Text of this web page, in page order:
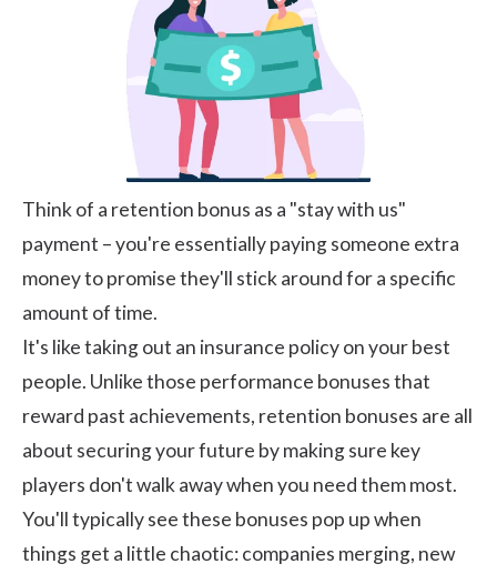
Think of a retention bonus as a "stay with us"
payment – you're essentially paying someone extra
money to promise they'll stick around for a specific
amount of time.
It's like taking out an insurance policy on your best
people. Unlike those performance bonuses that
reward past achievements, retention bonuses are all
about securing your future by making sure key
players don't walk away when you need them most.
You'll typically see these bonuses pop up when
things get a little chaotic: companies merging, new